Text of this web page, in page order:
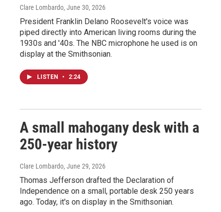
Clare Lombardo, June 30, 2026
President Franklin Delano Roosevelt's voice was
piped directly into American living rooms during the
1930s and '40s. The NBC microphone he used is on
display at the Smithsonian.
LISTEN • 2:24
A small mahogany desk with a
250-year history
Clare Lombardo, June 29, 2026
Thomas Jefferson drafted the Declaration of
Independence on a small, portable desk 250 years
ago. Today, it's on display in the Smithsonian.